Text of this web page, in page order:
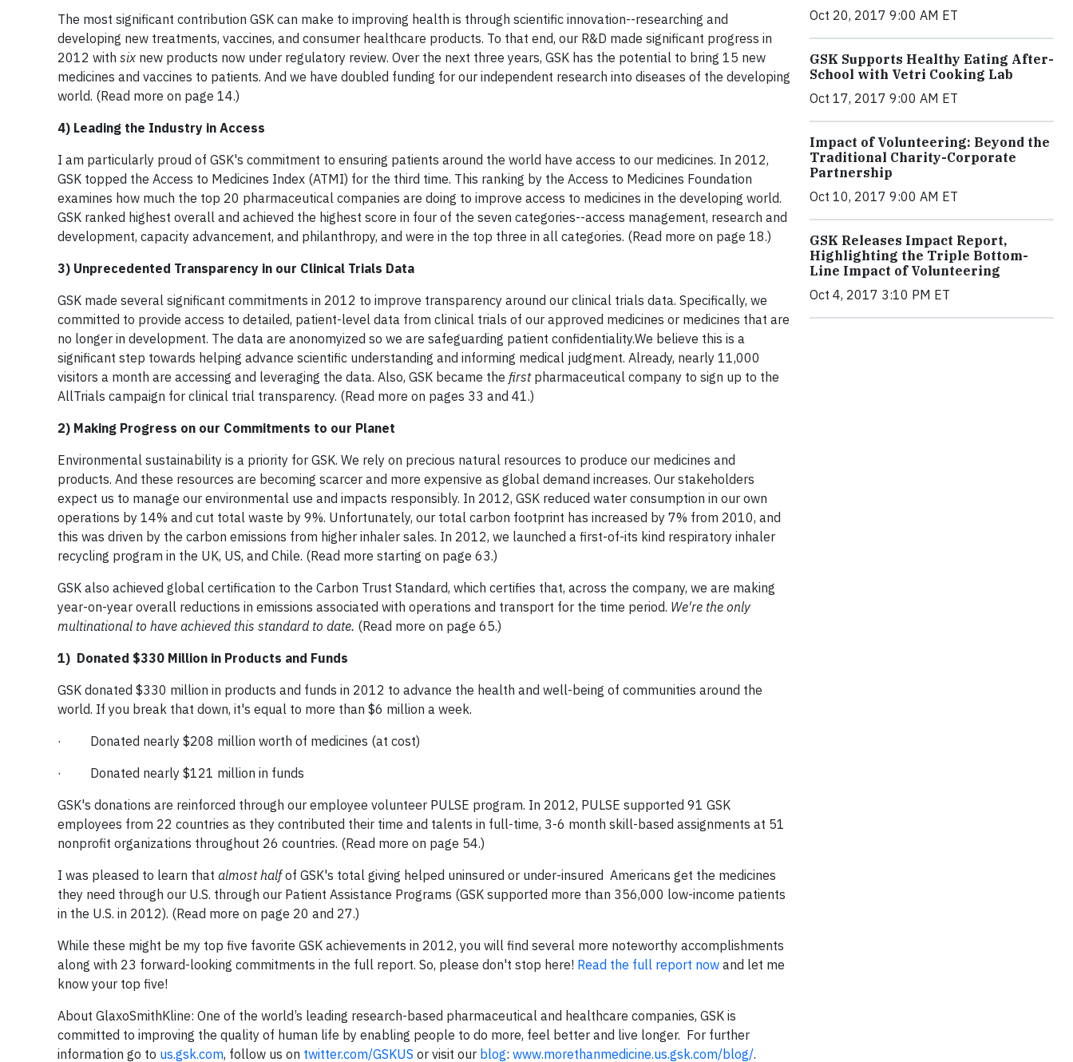
The most significant contribution GSK can make to improving health is through scientific innovation--researching and
developing new treatments, vaccines, and consumer healthcare products. To that end, our R&D made significant progress in
2012 with six new products now under regulatory review. Over the next three years, GSK has the potential to bring 15 new
medicines and vaccines to patients. And we have doubled funding for our independent research into diseases of the developing
world. (Read more on page 14.)
4) Leading the Industry in Access
I am particularly proud of GSK's commitment to ensuring patients around the world have access to our medicines. In 2012,
GSK topped the Access to Medicines Index (ATMI) for the third time. This ranking by the Access to Medicines Foundation
examines how much the top 20 pharmaceutical companies are doing to improve access to medicines in the developing world.
GSK ranked highest overall and achieved the highest score in four of the seven categories--access management, research and
development, capacity advancement, and philanthropy, and were in the top three in all categories. (Read more on page 18.)
3) Unprecedented Transparency in our Clinical Trials Data
GSK made several significant commitments in 2012 to improve transparency around our clinical trials data. Specifically, we
committed to provide access to detailed, patient-level data from clinical trials of our approved medicines or medicines that are
no longer in development. The data are anonomyized so we are safeguarding patient confidentiality.We believe this is a
significant step towards helping advance scientific understanding and informing medical judgment. Already, nearly 11,000
visitors a month are accessing and leveraging the data. Also, GSK became the firstpharmaceutical company to sign up to the
AllTrials campaign for clinical trial transparency. (Read more on pages 33 and 41.)
2) Making Progress on our Commitments to our Planet
Environmental sustainability is a priority for GSK. We rely on precious natural resources to produce our medicines and
products. And these resources are becoming scarcer and more expensive as global demand increases. Our stakeholders
expect us to manage our environmental use and impacts responsibly. In 2012, GSK reduced water consumption in our own
operations by 14% and cut total waste by 9%. Unfortunately, our total carbon footprint has increased by 7% from 2010, and
this was driven by the carbon emissions from higher inhaler sales. In 2012, we launched a first-of-its kind respiratory inhaler
recycling program in the UK, US, and Chile. (Read more starting on page 63.)
GSK also achieved global certification to the Carbon Trust Standard, which certifies that, across the company, we are making
year-on-year overall reductions in emissions associated with operations and transport for the time period. We're the only
multinational to have achieved this standard to date. (Read more on page 65.)
1) Donated $330 Million in Products and Funds
GSK donated $330 million in products and funds in 2012 to advance the health and well-being of communities around the
world. If you break that down, it's equal to more than $6 million a week.
· Donated nearly $208 million worth of medicines (at cost)
· Donated nearly $121 million in funds
GSK's donations are reinforced through our employee volunteer PULSE program. In 2012, PULSE supported 91 GSK
employees from 22 countries as they contributed their time and talents in full-time, 3-6 month skill-based assignments at 51
nonprofit organizations throughout 26 countries. (Read more on page 54.)
I was pleased to learn that almost halfof GSK's total giving helped uninsured or under-insured Americans get the medicines
they need through our U.S. through our Patient Assistance Programs (GSK supported more than 356,000 low-income patients
in the U.S. in 2012). (Read more on page 20 and 27.)
While these might be my top five favorite GSK achievements in 2012, you will find several more noteworthy accomplishments
along with 23 forward-looking commitments in the full report. So, please don't stop here! Read the full report now and let me
know your top five!
About GlaxoSmithKline: One of the world’s leading research-based pharmaceutical and healthcare companies, GSK is
committed to improving the quality of human life by enabling people to do more, feel better and live longer. For further
information go to us.gsk.com, follow us on twitter.com/GSKUS or visit our blog: www.morethanmedicine.us.gsk.com/blog/.
Oct 20, 2017 9:00 AM ET
GSK Supports Healthy Eating After-
School with Vetri Cooking Lab
Oct 17, 2017 9:00 AM ET
Impact of Volunteering: Beyond the
Traditional Charity-Corporate
Partnership
Oct 10, 2017 9:00 AM ET
GSK Releases Impact Report,
Highlighting the Triple Bottom-
Line Impact of Volunteering
Oct 4, 2017 3:10 PM ET